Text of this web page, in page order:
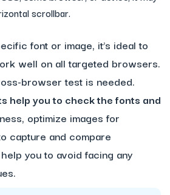
scrollbar.
font or image, it’s ideal to
well on all targeted browsers.
browser test is needed.
help you to check the fonts and
optimize images for
capture and compare
you to avoid facing any